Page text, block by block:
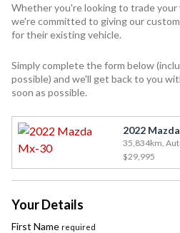
Whether you're looking to trade
we're committed to giving our
for their existing vehicle.
Simply complete the form below
possible) and we'll get back to you
soon as possible.
2022
35,834km,
$29,995
Your Details
First Name required